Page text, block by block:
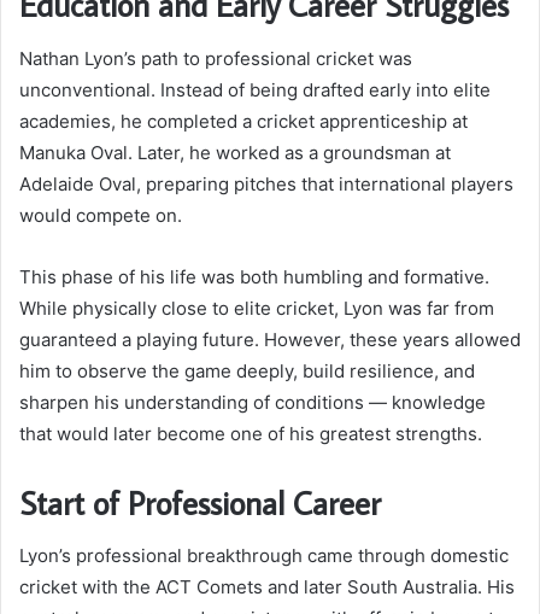
Nathan Lyon’s path to professional cricket was
unconventional. Instead of being drafted early into elite
academies, he completed a cricket apprenticeship at
Manuka Oval. Later, he worked as a groundsman at
Adelaide Oval, preparing pitches that international players
would compete on.
This phase of his life was both humbling and formative.
While physically close to elite cricket, Lyon was far from
guaranteed a playing future. However, these years allowed
him to observe the game deeply, build resilience, and
sharpen his understanding of conditions — knowledge
that would later become one of his greatest strengths.
Start of Professional Career
Lyon’s professional breakthrough came through domestic
cricket with the ACT Comets and later South Australia. His